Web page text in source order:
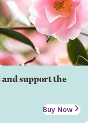
and support the
Buy Now